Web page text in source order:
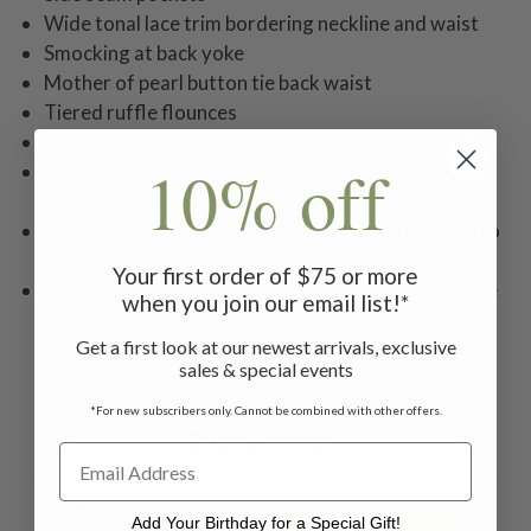
Wide tonal lace trim bordering neckline and waist
Smocking at back yoke
Mother of pearl button tie back waist
Tiered ruffle flounces
Machine wash in cold water on gentle cycle. Hang to
This is an April's Attic item and returnable for online
credit only
Related Products
10% off
Your first order of $75 or more
when you join our email list!*
Get a first look at our newest arrivals, exclusive
sales & special events
*For new subscribers only. Cannot be combined with other offers.
Add Your Birthday for a Special Gift!